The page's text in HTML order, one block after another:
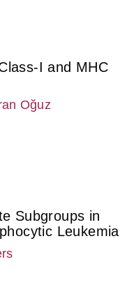
I and MHC
Oğuz
Subgroups in
Leukemia